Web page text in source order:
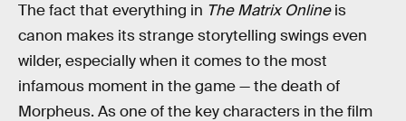
The fact that everything in The Matrix Onlineis
canon makes its strange storytelling swings even
wilder, especially when it comes to the most
infamous moment in the game — the death of
Morpheus. As one of the key characters in the film